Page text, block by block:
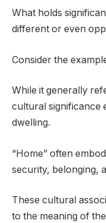
What holds
different or even
Consider the
While it generally
cultural significance
dwelling.
“Home” often
security, belonging,
These cultural
to the meaning of